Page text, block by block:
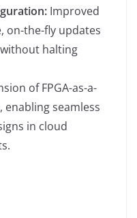
Improved
on-the-fly updates
halting
of FPGA-as-a-
enabling seamless
in cloud